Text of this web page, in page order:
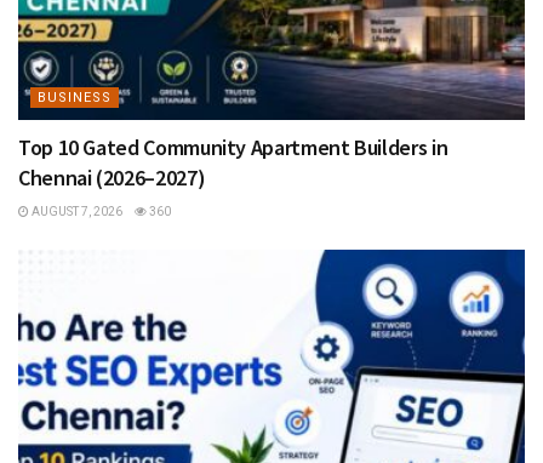
BUSINESS
Top 10 Gated Community Apartment Builders in
Chennai (2026–2027)
AUGUST 7, 2026 360